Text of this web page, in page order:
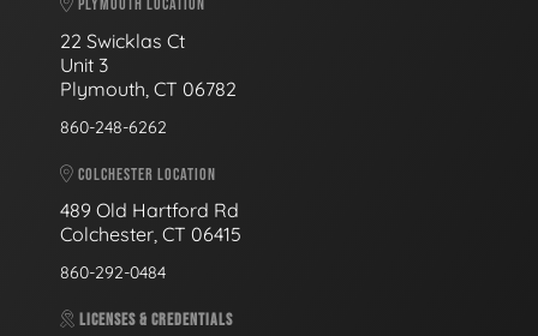
PLYMOUTH LOCATION
22 Swicklas Ct
Unit 3
Plymouth, CT 06782
860-248-6262
COLCHESTER LOCATION
489 Old Hartford Rd
Colchester, CT 06415
860-292-0484
LICENSES & CREDENTIALS